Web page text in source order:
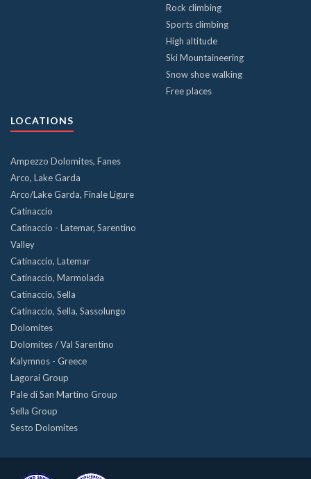
Rock climbing
Sports climbing
High altitude
Ski Mountaineering
Snow shoe walking
Free places
LOCATIONS
Ampezzo Dolomites, Fanes
Arco, Lake Garda
Arco/Lake Garda, Finale Ligure
Catinaccio
Catinaccio - Latemar, Sarentino
Valley
Catinaccio, Latemar
Catinaccio, Marmolada
Catinaccio, Sella
Catinaccio, Sella, Sassolungo
Dolomites
Dolomites / Val Sarentino
Kalymnos - Greece
Lagorai Group
Pale di San Martino Group
Sella Group
Sesto Dolomites